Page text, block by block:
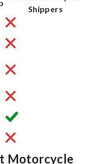
Shippers
Motorcycle